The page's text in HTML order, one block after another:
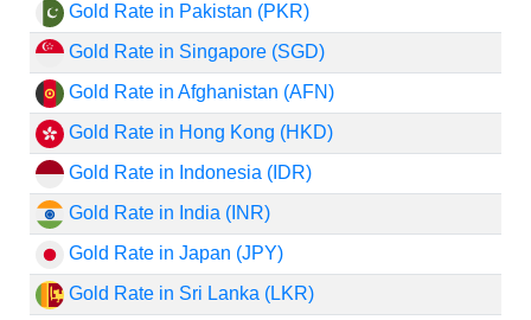
Gold Rate in Pakistan (PKR)
Gold Rate in Singapore (SGD)
Gold Rate in Afghanistan (AFN)
Gold Rate in Hong Kong (HKD)
Gold Rate in Indonesia (IDR)
Gold Rate in India (INR)
Gold Rate in Japan (JPY)
Gold Rate in Sri Lanka (LKR)